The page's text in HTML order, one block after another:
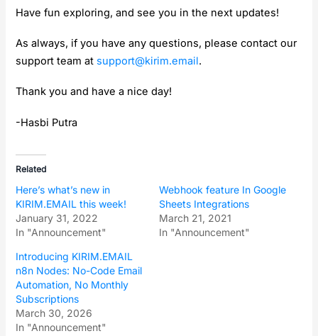
Have fun exploring, and see you in the next updates!
As always, if you have any questions, please contact our
support team at support@kirim.email.
Thank you and have a nice day!
-Hasbi Putra
Related
Here’s what’s new in
KIRIM.EMAIL this week!
January 31, 2022
In "Announcement"
Webhook feature In Google
Sheets Integrations
March 21, 2021
In "Announcement"
Introducing KIRIM.EMAIL
n8n Nodes: No-Code Email
Automation, No Monthly
Subscriptions
March 30, 2026
In "Announcement"